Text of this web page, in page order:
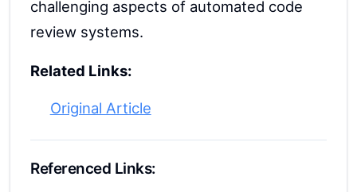
challenging aspects of automated code
review systems.
Related Links:
Original Article
Referenced Links: